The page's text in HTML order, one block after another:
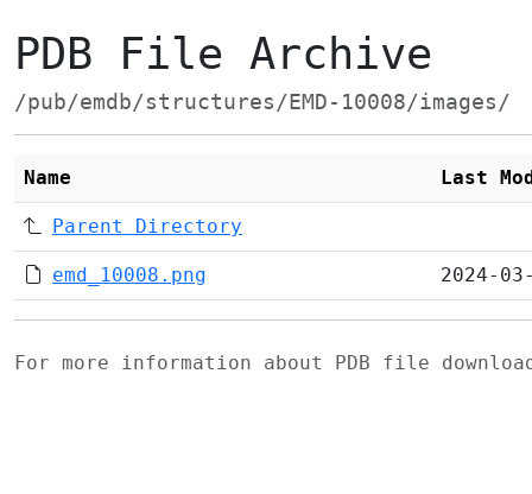
PDB File Archive
/pub/emdb/structures/EMD-10008/images/
Name Last
Parent Directory
emd_10008.png 2024-
For more information about PDB file